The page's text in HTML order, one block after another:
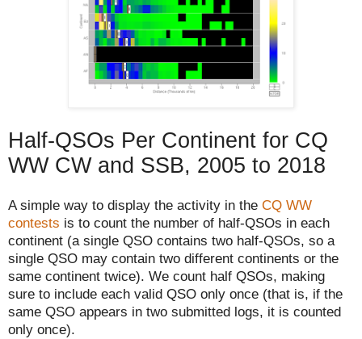
Half-QSOs Per Continent for CQ
WW CW and SSB, 2005 to 2018
A simple way to display the activity in the CQ WW
contests is to count the number of half-QSOs in each
continent (a single QSO contains two half-QSOs, so a
single QSO may contain two different continents or the
same continent twice). We count half QSOs, making
sure to include each valid QSO only once (that is, if the
same QSO appears in two submitted logs, it is counted
only once).